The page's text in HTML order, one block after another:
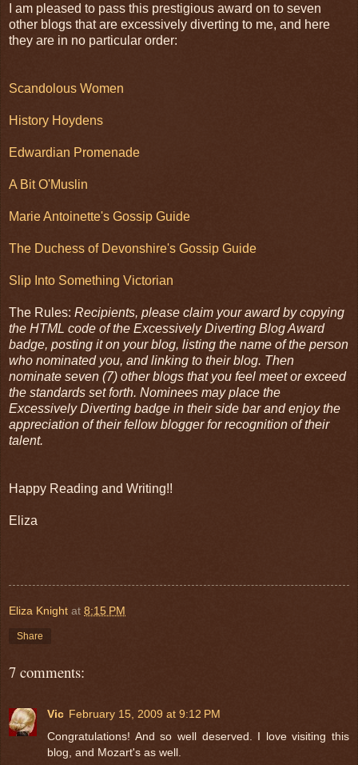
I am pleased to pass this prestigious award on to seven
other blogs that are excessively diverting to me, and here
they are in no particular order:
Scandolous Women
History Hoydens
Edwardian Promenade
A Bit O'Muslin
Marie Antoinette's Gossip Guide
The Duchess of Devonshire's Gossip Guide
Slip Into Something Victorian
The Rules: Recipients, please claim your award by copying
the HTML code of the Excessively Diverting Blog Award
badge, posting it on your blog, listing the name of the person
who nominated you, and linking to their blog. Then
nominate seven (7) other blogs that you feel meet or exceed
the standards set forth. Nominees may place the
Excessively Diverting badge in their side bar and enjoy the
appreciation of their fellow blogger for recognition of their
talent.
Happy Reading and Writing!!
Eliza
Eliza Knight at 8:15 PM
Share
7 comments:
Vic February 15, 2009 at 9:12 PM
Congratulations! And so well deserved. I love visiting this
blog, and Mozart's as well.